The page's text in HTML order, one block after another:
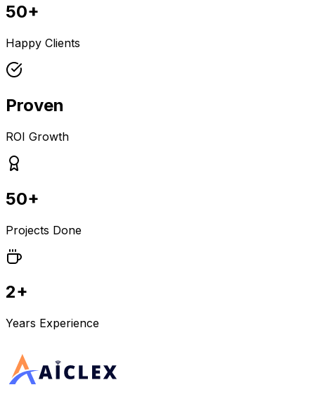
50+
Happy Clients
Proven
ROI Growth
50+
Projects Done
2+
Years Experience